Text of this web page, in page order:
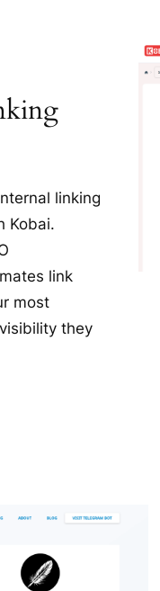
linking
Kobai.
link
most
they